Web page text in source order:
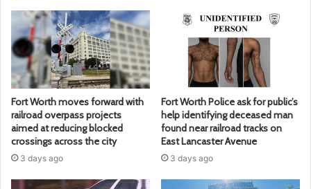
Fort Worth moves forward with
railroad overpass projects
aimed at reducing blocked
crossings across the city
3 days ago
Fort Worth Police ask for public’s
help identifying deceased man
found near railroad tracks on
East Lancaster Avenue
3 days ago